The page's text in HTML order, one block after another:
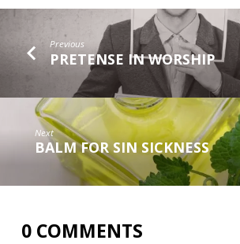
Previous
PRETENSE IN WORSHIP
Next
BALM FOR SIN SICKNESS
0 COMMENTS